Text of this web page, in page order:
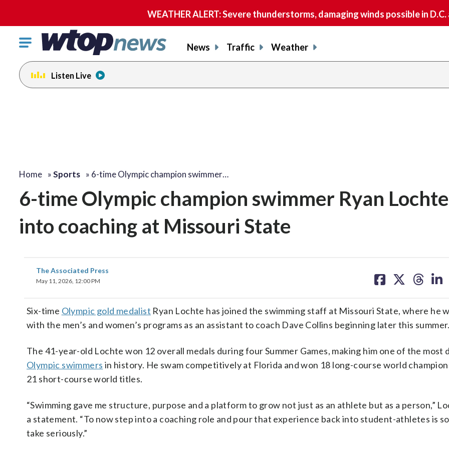
WEATHER ALERT: Severe thunderstorms, damaging winds possible in
Click
toggle
navigation
menu.
News Traffic Weather
Listen Live
Home »Sports » 6-time Olympic champion swimmer…
6-time Olympic champion swimmer Ryan
into coaching at Missouri State
The Associated Press
May 11, 2026, 12:00 PM
on on on on
Six-time Olympic gold medalist Ryan Lochte has joined the swimming staff at Missouri State, where he
with the men’s and women’s programs as an assistant to coach Dave Collins beginning later this summer.
The 41-year-old Lochte won 12 overall medals during four Summer Games, making him one of the most
Olympic swimmers in history. He swam competitively at Florida and won 18 long-course world
21 short-course world titles.
“Swimming gave me structure, purpose and a platform to grow not just as an athlete but as a person,”
a statement. “To now step into a coaching role and pour that experience back into student-athletes is
take seriously.”